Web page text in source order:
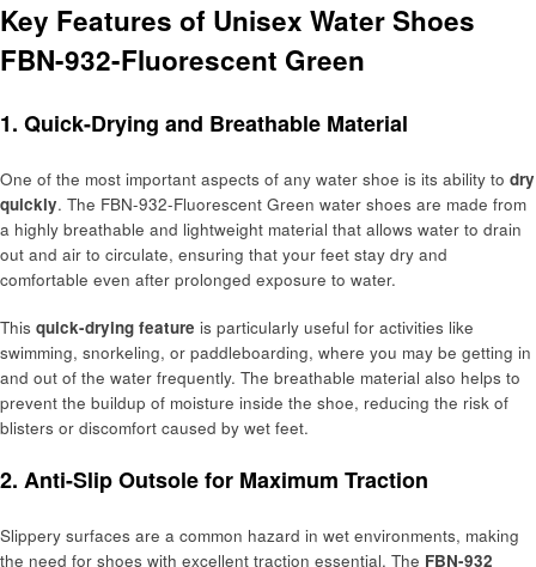
Key Features of Unisex Water Shoes
FBN-932-Fluorescent Green
1. Quick-Drying and Breathable Material
One of the most important aspects of any water shoe is its ability to dry
quickly. The FBN-932-Fluorescent Green water shoes are made from
a highly breathable and lightweight material that allows water to drain
out and air to circulate, ensuring that your feet stay dry and
comfortable even after prolonged exposure to water.
This quick-drying feature is particularly useful for activities like
swimming, snorkeling, or paddleboarding, where you may be getting in
and out of the water frequently. The breathable material also helps to
prevent the buildup of moisture inside the shoe, reducing the risk of
blisters or discomfort caused by wet feet.
2. Anti-Slip Outsole for Maximum Traction
Slippery surfaces are a common hazard in wet environments, making
the need for shoes with excellent traction essential. The FBN-932